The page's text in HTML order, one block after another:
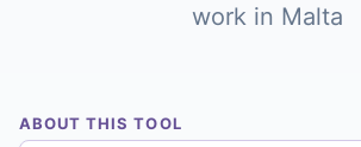
work in Malta
ABOUT THIS TOOL